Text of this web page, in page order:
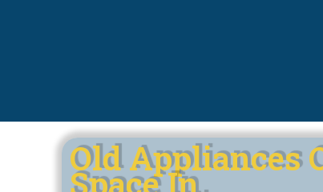
Old Appliances